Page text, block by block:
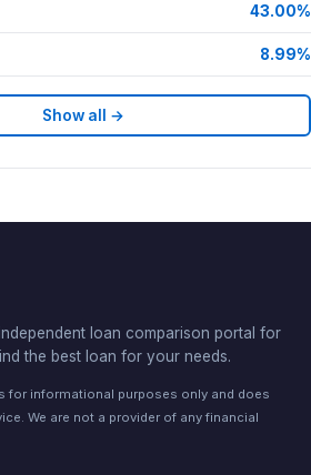
43.00%
8.99%
Show all →
loan comparison portal for
the best loan for your needs.
for informational purposes only and does
We are not a provider of any financial